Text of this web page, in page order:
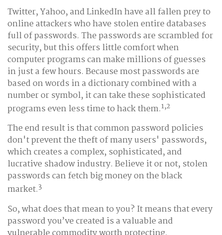
Twitter, Yahoo, and LinkedIn have all fallen prey to
online attackers who have stolen entire databases
full of passwords. The passwords are scrambled for
security, but this offers little comfort when
computer programs can make millions of guesses
in just a few hours. Because most passwords are
based on words in a dictionary combined with a
number or symbol, it can take these sophisticated
programs even less time to hack them.1,2
The end result is that common password policies
don't prevent the theft of many users' passwords,
which creates a complex, sophisticated, and
lucrative shadow industry. Believe it or not, stolen
passwords can fetch big money on the black
market.3
So, what does that mean to you? It means that every
password you’ve created is a valuable and